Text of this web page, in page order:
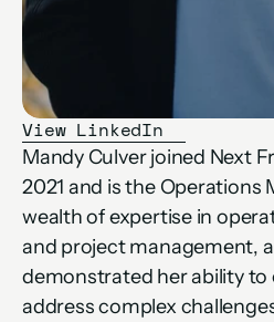
Mandy Culver joined Next
2021 and is the Operations
wealth of expertise in
and project management,
demonstrated her ability to
address complex
View LinkedIn